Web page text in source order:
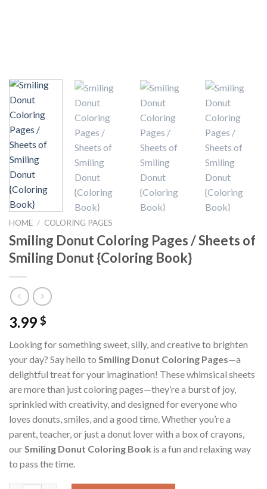
HOME / COLORING PAGES
Smiling Donut Coloring Pages / Sheets of
Smiling Donut {Coloring Book}
3.99 $
Looking for something sweet, silly, and creative to brighten
your day? Say hello to Smiling Donut Coloring Pages—a
delightful treat for your imagination! These whimsical sheets
are more than just coloring pages—they’re a burst of joy,
sprinkled with creativity, and designed for everyone who
loves donuts, smiles, and a good time. Whether you’re a
parent, teacher, or just a donut lover with a box of crayons,
ourSmiling Donut Coloring Book is a fun and relaxing way
to pass the time.